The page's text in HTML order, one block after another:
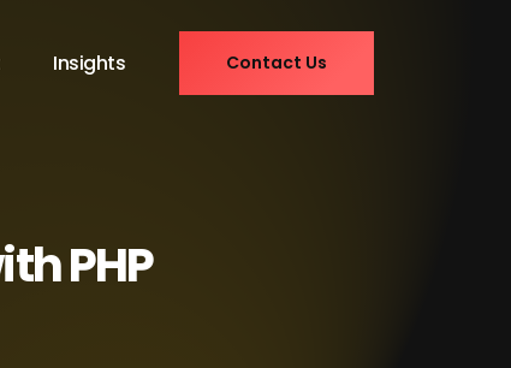
Insights Contact Us
PHP